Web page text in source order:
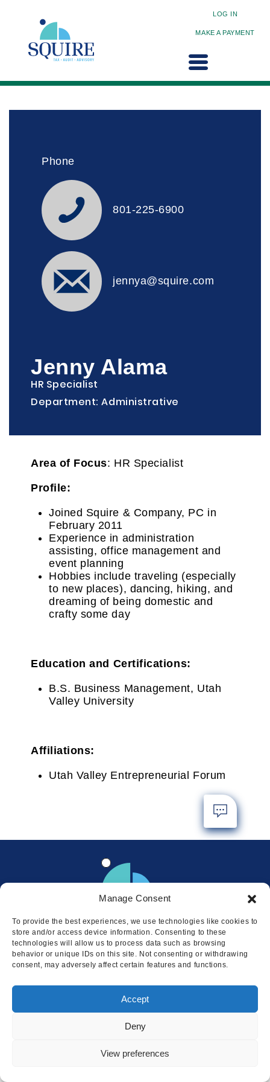
This website uses cookies to ensure
Manage Consent
To provide the best experiences, we use technologies like cookies to
store and/or access device information. Consenting to these
technologies will allow us to process data such as browsing
behavior or unique IDs on this site. Not consenting or withdrawing
consent, may adversely affect certain features and functions.
Accept
Deny
View preferences
LOG IN
MAKE A PAYMENT
Phone
801-225-6900
jennya@squire.com
Jenny Alama
HR Specialist
Department: Administrative
Area of Focus: HR Specialist
Profile:
Joined Squire & Company, PC in
February 2011
Experience in administration
assisting, office management and
event planning
Hobbies include traveling (especially
to new places), dancing, hiking, and
dreaming of being domestic and
crafty some day
Education and Certifications:
B.S. Business Management, Utah
Valley University
Affiliations:
Utah Valley Entrepreneurial Forum
Locations
© 2026 Squire
Cookie Policy